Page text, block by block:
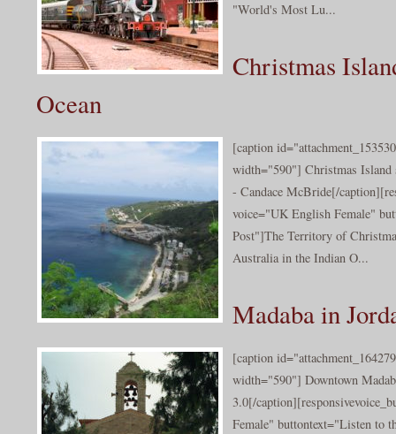
"World's Most Lu...
Christmas
Ocean
[caption
width="590"] Christmas Island
- Candace McBride[/
voice="UK English Female"
Post"]The Territory of
Australia in the Indian O...
Madaba in
[caption
width="590"] Downtown
3.0[/
Female" buttontext="Listen to